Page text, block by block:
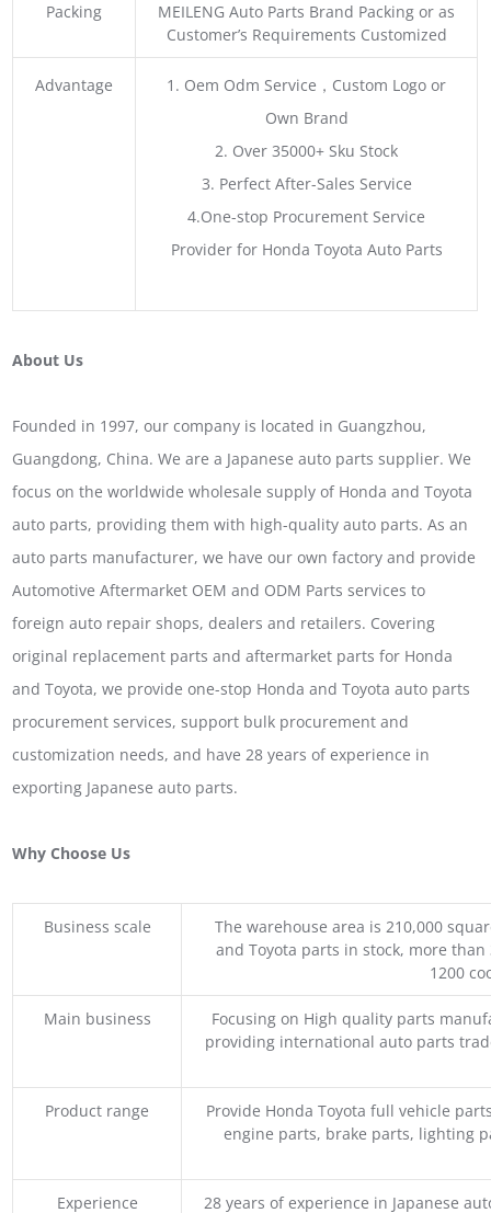
Packing
MEILENG Auto Parts Brand Packing or as
Customer’s Requirements Customized
Advantage
1. Oem Odm Service，Custom Logo or
Own Brand
2. Over 35000+ Sku Stock
3. Perfect After-Sales Service
4.One-stop Procurement Service
Provider for Honda Toyota Auto Parts
About Us
Founded in 1997, our company is located in Guangzhou,
Guangdong, China. We are a Japanese auto parts supplier. We
focus on the worldwide wholesale supply of Honda and Toyota
auto parts, providing them with high-quality auto parts. As an
auto parts manufacturer, we have our own factory and provide
Automotive Aftermarket OEM and ODM Parts services to
foreign auto repair shops, dealers and retailers. Covering
original replacement parts and aftermarket parts for Honda
and Toyota, we provide one-stop Honda and Toyota auto parts
procurement services, support bulk procurement and
customization needs, and have 28 years of experience in
exporting Japanese auto parts.
Why Choose Us
Business scale
The warehouse area is 210,000
and Toyota parts in stock, more
1200
Main business
Focusing on High quality parts
providing international auto parts
Product range
Provide Honda Toyota full vehicle
engine parts, brake parts, lighting
Experience 28 years of experience in Japanese